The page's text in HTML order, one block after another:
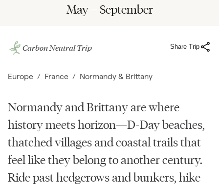
May – September
Carbon Neutral Trip Share Trip
Europe / France / Normandy & Brittany
Normandy and Brittany are where
history meets horizon—D-Day beaches,
thatched villages and coastal trails that
feel like they belong to another century.
Ride past hedgerows and bunkers, hike